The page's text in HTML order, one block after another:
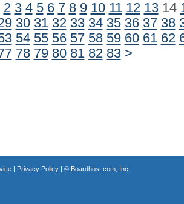
2 3 4 5 6 7 8 9 10 11 12 1314
30 31 32 33 34 35 36 37 38
54 55 56 57 58 59 60 61 62
78 79 80 81 82 83 >
| Privacy Policy| © Boardhost.com, Inc.